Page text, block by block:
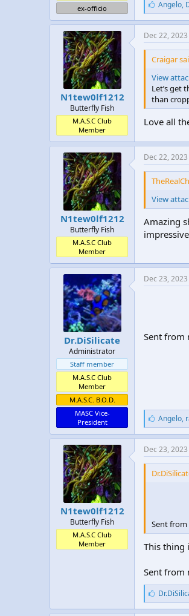
ex-officio
L
i
k
e
s
:
Angelo,
N1tew0lf1212
Butterfly Fish
M.A.S.C Club
Member
Dec 22, 2023
Craigar
View
Let’s get
than
Love all
N1tew0lf1212
Butterfly Fish
M.A.S.C Club
Member
Dec 22, 2023
View
Amazing
Dr.DiSilicate
Administrator
Staff member
M.A.S.C Club
Member
M.A.S.C. B.O.D.
MASC Vice-
President
Dec 23, 2023
Sent from
L
i
k
e
s
:
Angelo,
N1tew0lf1212
Butterfly Fish
M.A.S.C Club
Member
Dec 23, 2023
Sent from
This thing
Sent from
L
i
k